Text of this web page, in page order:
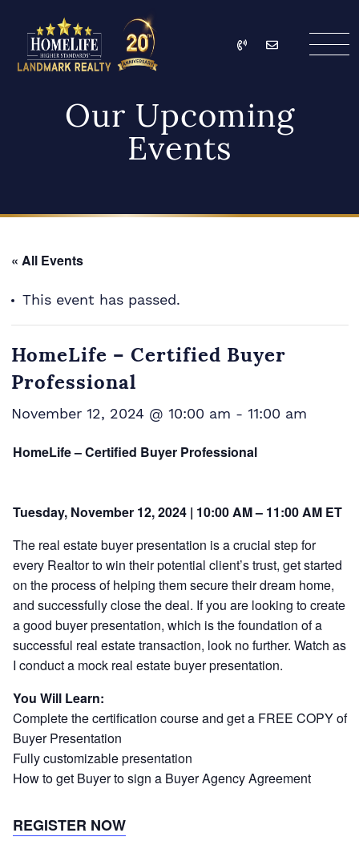
HomeLife Landmark
Call Email
Our Upcoming
Events
« All Events
This event has passed.
HomeLife – Certified Buyer
Professional
November 12, 2024 @ 10:00 am - 11:00 am
HomeLife – Certified Buyer Professional
Tuesday, November 12, 2024 | 10:00 AM – 11:00 AM ET
The real estate buyer presentation is a crucial step for
every Realtor to win their potential client’s trust, get started
on the process of helping them secure their dream home,
and successfully close the deal. If you are looking to create
a good buyer presentation, which is the foundation of a
successful real estate transaction, look no further. Watch as
I conduct a mock real estate buyer presentation.
You Will Learn:
Complete the certification course and get a FREE COPY of
Buyer Presentation
Fully customizable presentation
How to get Buyer to sign a Buyer Agency Agreement
REGISTER NOW